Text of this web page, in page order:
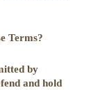
Terms?
by
and hold